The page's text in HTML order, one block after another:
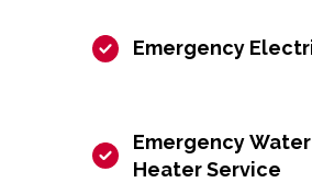
Emergency
Emergency Water
Heater Service